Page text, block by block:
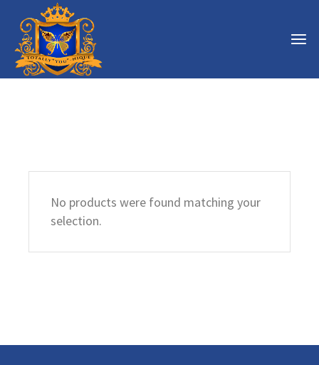
No products were found matching your
selection.